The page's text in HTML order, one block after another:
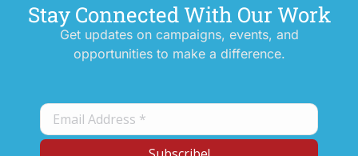
Stay Connected With Our Work
Get updates on campaigns, events, and
opportunities to make a difference.